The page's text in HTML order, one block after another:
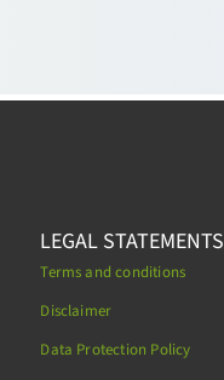
LEGAL STATEMENTS
Terms and conditions
Disclaimer
Data Protection Policy